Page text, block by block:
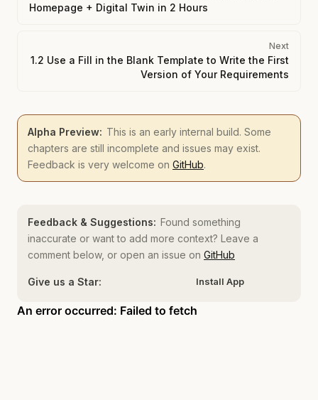
Homepage + Digital Twin in 2 Hours
Next
1.2 Use a Fill in the Blank Template to Write the First
Version of Your Requirements
Alpha Preview: This is an early internal build. Some
chapters are still incomplete and issues may exist.
Feedback is very welcome on GitHub.
Feedback & Suggestions: Found something
inaccurate or want to add more context? Leave a
comment below, or open an issue on GitHub
Give us a Star: Install App